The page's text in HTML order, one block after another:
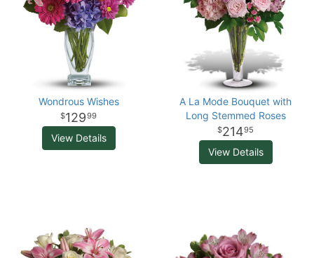
Wondrous Wishes
12999
View Details
A La Mode Bouquet with
Long Stemmed Roses
21495
View Details